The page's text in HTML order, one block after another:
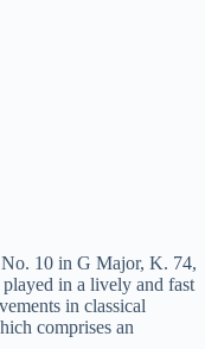
10 in G Major, K. 74,
in a lively and fast
in classical
comprises an